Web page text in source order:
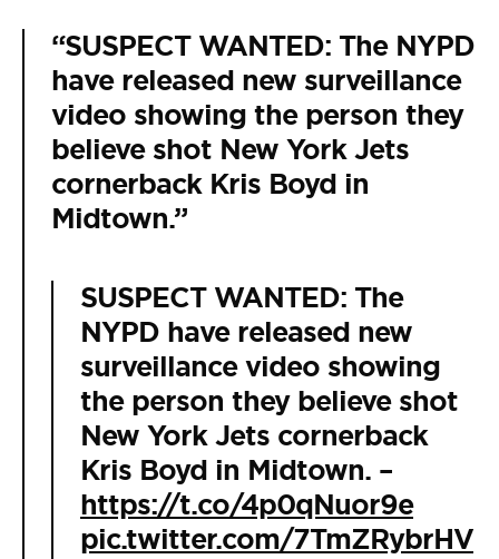
“SUSPECT WANTED: The NYPD
have released new surveillance
video showing the person they
believe shot New York Jets
cornerback Kris Boyd in
Midtown.”
SUSPECT WANTED: The
NYPD have released new
surveillance video showing
the person they believe shot
New York Jets cornerback
Kris Boyd in Midtown. –
https://t.co/4p0qNuor9e
pic.twitter.com/7TmZRybrHV